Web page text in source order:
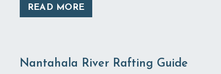
READ MORE
Nantahala River Rafting Guide